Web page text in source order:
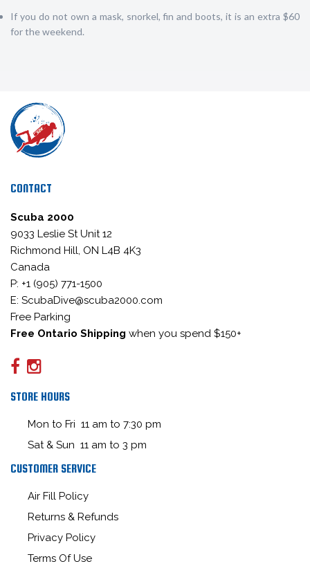
If you do not own a mask, snorkel, fin and boots, it is an extra $60
for the weekend.
CONTACT
Scuba 2000
9033 Leslie St Unit 12
Richmond Hill, ON L4B 4K3
Canada
P: +1 (905) 771-1500
E: ScubaDive@scuba2000.com
Free Parking
Free Ontario Shipping when you spend $150+
STORE HOURS
Mon to Fri 11 am to 7:30 pm
Sat & Sun 11 am to 3 pm
CUSTOMER SERVICE
Air Fill Policy
Returns & Refunds
Privacy Policy
Terms Of Use